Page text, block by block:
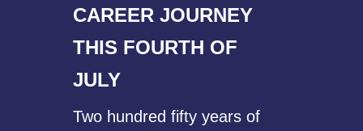
CAREER JOURNEY
THIS FOURTH OF
JULY
Two hundred fifty years of